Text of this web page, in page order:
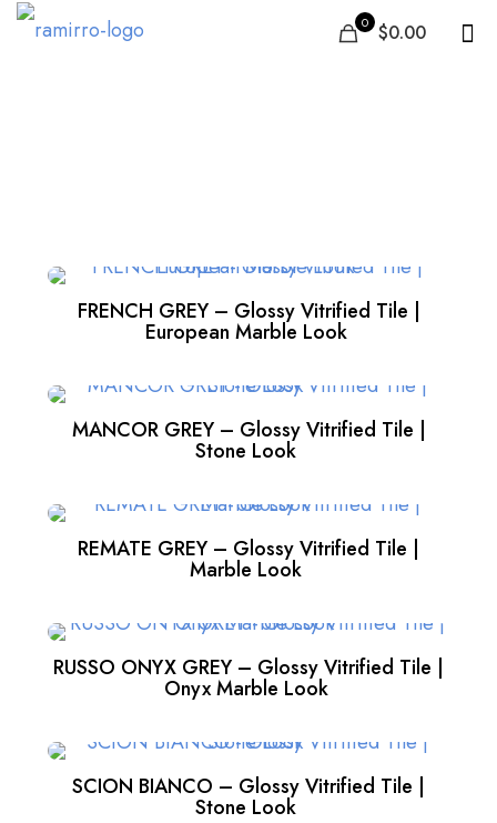
0 $0.00
FRENCH GREY – Glossy Vitrified Tile |
European Marble Look
MANCOR GREY – Glossy Vitrified Tile |
Stone Look
REMATE GREY – Glossy Vitrified Tile |
Marble Look
RUSSO ONYX GREY – Glossy Vitrified Tile |
Onyx Marble Look
SCION BIANCO – Glossy Vitrified Tile |
Stone Look